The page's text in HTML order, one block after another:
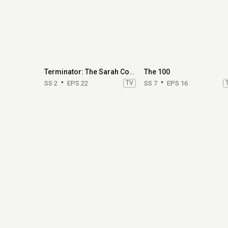
Terminator: The Sarah Connor Chronicles
SS 2 EPS 22 TV
The 100
SS 7 EPS 16